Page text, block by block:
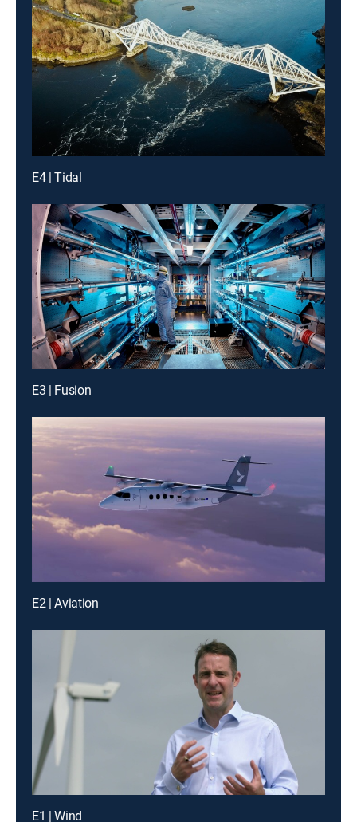
E4 | Tidal
E3 | Fusion
E2 | Aviation
E1 | Wind